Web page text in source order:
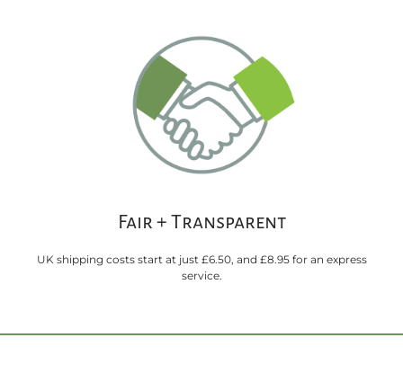
Fair + Transparent
UK shipping costs start at just £6.50, and £8.95 for an express
service.